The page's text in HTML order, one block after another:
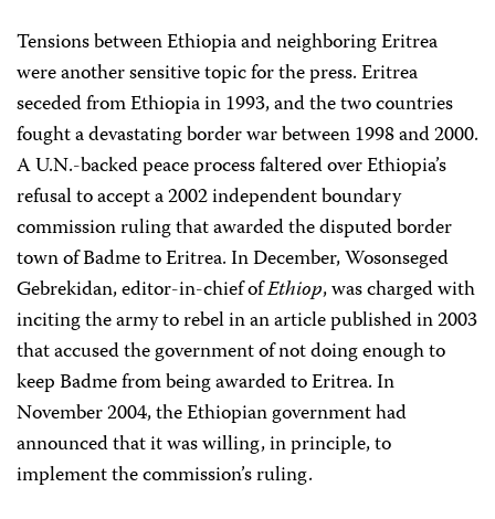
Tensions between Ethiopia and neighboring Eritrea
were another sensitive topic for the press. Eritrea
seceded from Ethiopia in 1993, and the two countries
fought a devastating border war between 1998 and 2000.
A U.N.-backed peace process faltered over Ethiopia’s
refusal to accept a 2002 independent boundary
commission ruling that awarded the disputed border
town of Badme to Eritrea. In December, Wosonseged
Gebrekidan, editor-in-chief ofEthiop, was charged with
inciting the army to rebel in an article published in 2003
that accused the government of not doing enough to
keep Badme from being awarded to Eritrea. In
November 2004, the Ethiopian government had
announced that it was willing, in principle, to
implement the commission’s ruling.